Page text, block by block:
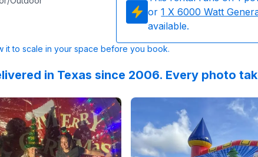
or 1 X 6000 Watt
available.
it to scale in your space before you book.
in Texas since 2006. Every photo
was an excellent experience! The delivery and pickup
GoogleReviewsbySiobhan Cassin Great equipment!
Reviewed on GoogleReviews